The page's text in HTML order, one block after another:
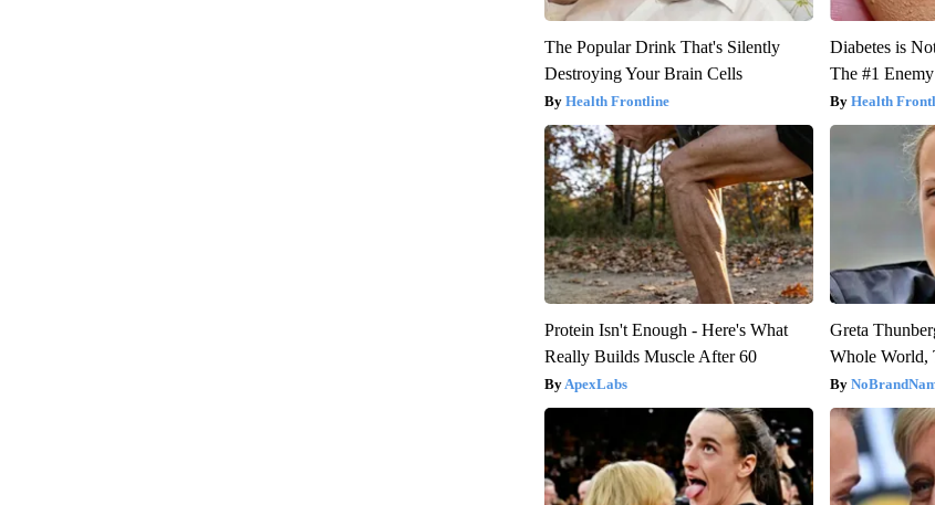
The Popular Drink That's Silently
Destroying Your Brain Cells
Health Frontline
Diabetes is
The #1
Health
Protein Isn't Enough - Here's What
Really Builds Muscle After 60
ApexLabs
Greta
Whole World,